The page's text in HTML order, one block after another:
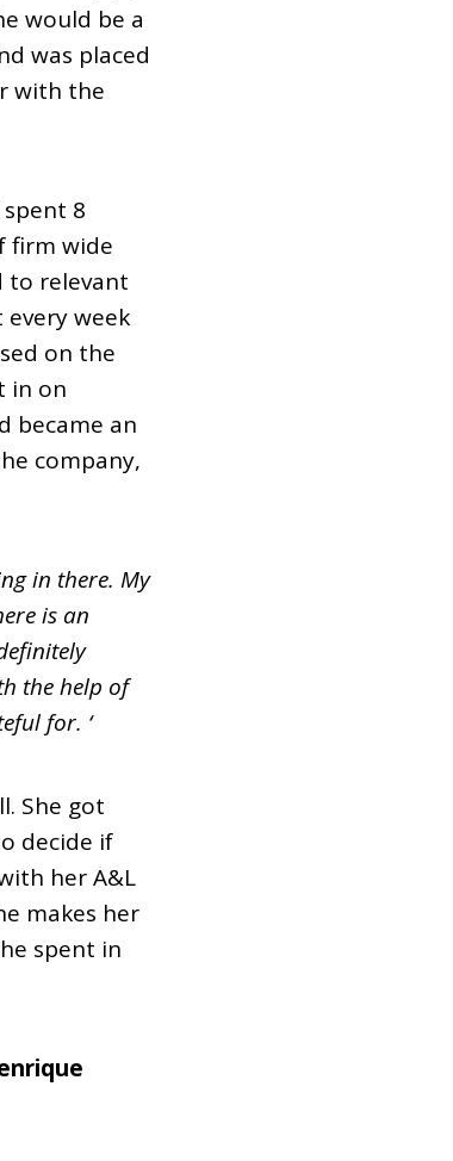
would be a
was placed
with the
8
firm wide
to relevant
week
on the
in on
became an
company,
in there. My
is an
the help of
for. ‘
She got
decide if
her A&L
makes her
spent in